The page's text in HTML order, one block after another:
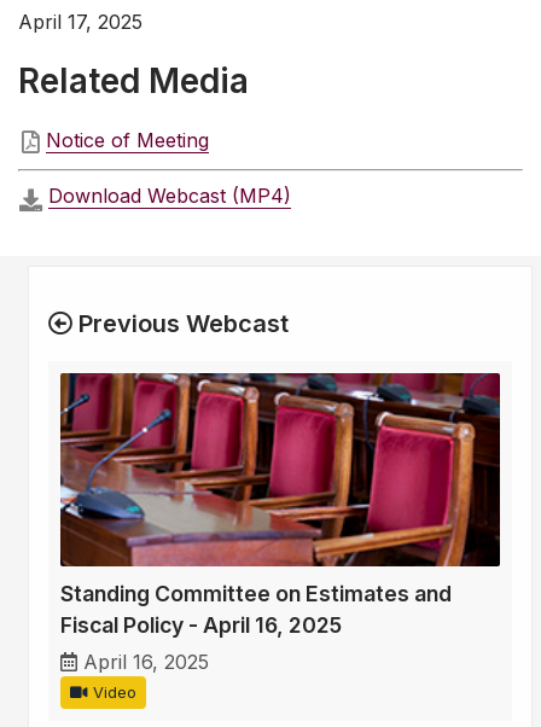
April 17, 2025
Related Media
Notice of Meeting
Download Webcast (MP4)
Previous Webcast
Standing Committee on Estimates and
Fiscal Policy - April 16, 2025
April 16, 2025
Video